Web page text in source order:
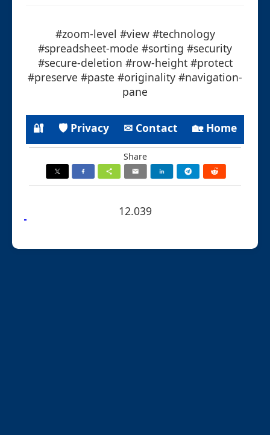
#zoom-level #view #technology
#spreadsheet-mode #sorting #security
#secure-deletion #row-height #protect
#preserve #paste #originality #navigation-
pane
🔐 🛡 Privacy ✉ Contact 🏡 Home
Share
12.039